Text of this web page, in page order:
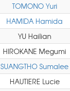
TOMONO Yuri
HAMIDA Hamida
YU Hailian
HIROKANE Megumi
SUANGTHO Sumalee
HAUTIERE Lucie